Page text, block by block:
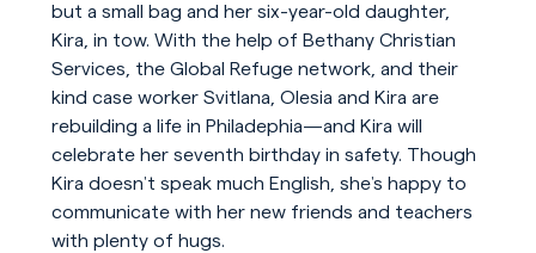
but a small bag and her six-year-old daughter,
Kira, in tow. With the help of Bethany Christian
Services, the Global Refuge network, and their
kind case worker Svitlana, Olesia and Kira are
rebuilding a life in Philadephia—and Kira will
celebrate her seventh birthday in safety. Though
Kira doesn’t speak much English, she’s happy to
communicate with her new friends and teachers
with plenty of hugs.